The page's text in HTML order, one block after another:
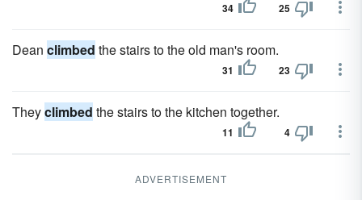
34 25
Dean climbed the stairs to the old man's room.
31 23
Theyclimbed the stairs to the kitchen together.
11 4
ADVERTISEMENT